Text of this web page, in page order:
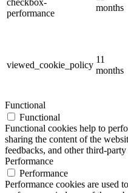
performance
months
viewed_cookie_policy
11
months
Functional
Functional
Functional cookies help to
sharing the content of the
feedbacks, and other third-party
Performance
Performance
Performance cookies are used